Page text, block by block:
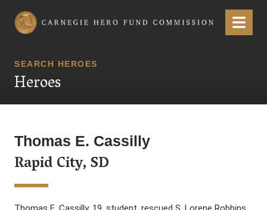
Carnegie Hero Fund Commission Menu
SEARCH HEROES
Heroes
Thomas E. Cassilly
Rapid City, SD